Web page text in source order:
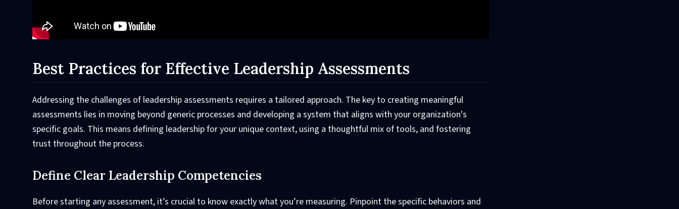
Best Practices for Effective Leadership Assessments
Addressing the challenges of leadership assessments requires a tailored approach. The key to creating meaningful
assessments lies in moving beyond generic processes and developing a system that aligns with your organization's
specific goals. This means defining leadership for your unique context, using a thoughtful mix of tools, and fostering
trust throughout the process.
Define Clear Leadership Competencies
Before starting any assessment, it’s crucial to know exactly what you’re measuring. Pinpoint the specific behaviors and